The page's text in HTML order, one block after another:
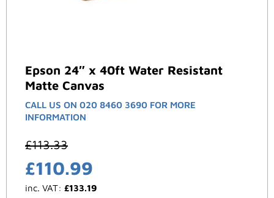
Epson 24″ x 40ft Water Resistant
Matte Canvas
CALL US ON 020 8460 3690 FOR MORE
INFORMATION
£113.33
£110.99
inc. VAT: £133.19